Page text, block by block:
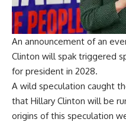
An announcement of an
Clinton will spak triggered
for president in 2028.
A wild speculation caught
that Hillary Clinton will be
origins of this speculation